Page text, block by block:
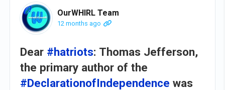
OurWHIRL Team
12 months ago
Dear #hatriots: Thomas Jefferson,
the primary author of the
#DeclarationofIndependence was